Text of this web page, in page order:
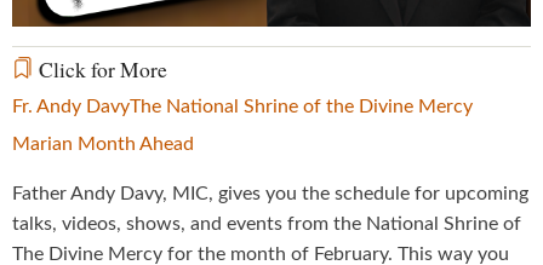
Click for More
Fr. Andy DavyThe National Shrine of the Divine Mercy
Marian Month Ahead
Father Andy Davy, MIC, gives you the schedule for upcoming
talks, videos, shows, and events from the National Shrine of
The Divine Mercy for the month of February. This way you